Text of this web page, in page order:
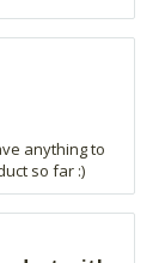
anything to
so far :)